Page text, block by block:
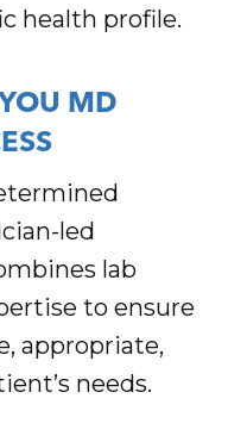
health profile.
MD
led
lab
to ensure
appropriate,
needs.